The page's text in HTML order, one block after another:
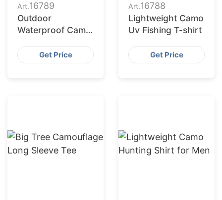
Art.16789
Outdoor
Waterproof Camo
Get Price
Art.16788
Lightweight Camo
Uv Fishing T-shirt
Get Price